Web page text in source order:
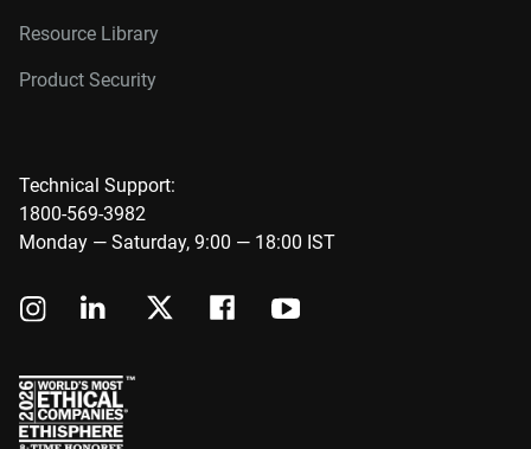
Resource Library
Product Security
Technical Support:
1800-569-3982
Monday — Saturday, 9:00 — 18:00 IST